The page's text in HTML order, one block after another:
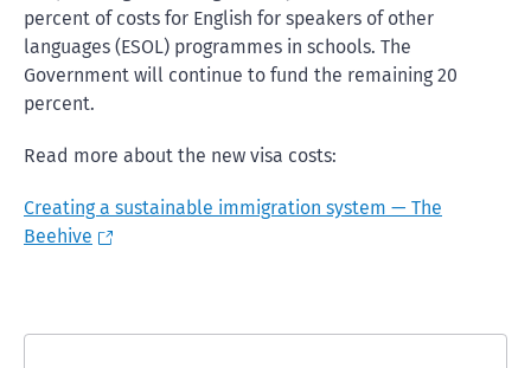
percent of costs for English for speakers of other
languages (ESOL) programmes in schools. The
Government will continue to fund the remaining 20
percent.
Read more about the new visa costs:
Creating a sustainable immigration system — The
Beehive